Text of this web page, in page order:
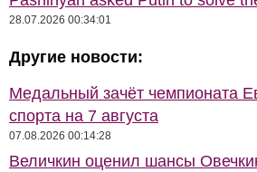
28.07.2026 00:34:01
Другие новости:
Медальный зачёт чемпионата
спорта на 7 августа
07.08.2026 00:14:28
Величкин оценил шансы